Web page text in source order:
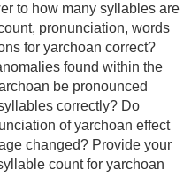
to how many syllables are
pronunciation, words
for yarchoan correct?
found within the
be pronounced
correctly? Do
of yarchoan effect
changed? Provide your
count for yarchoan